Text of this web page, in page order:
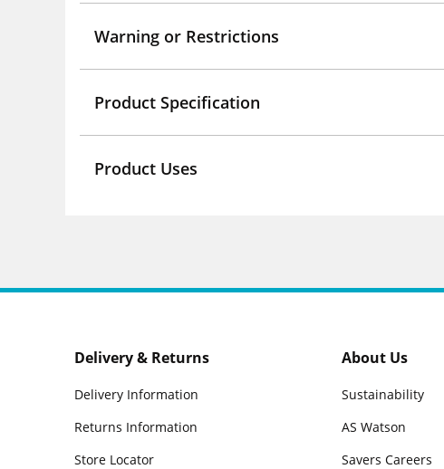
Warning or Restrictions
Product Specification
Product Uses
Delivery & Returns
Delivery Information
Returns Information
Store Locator
About Us
Sustainability
AS Watson
Savers Careers